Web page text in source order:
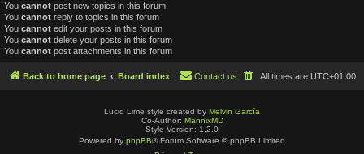
You cannot post new topics in this forum
You cannot reply to topics in this forum
You cannot edit your posts in this forum
You cannot delete your posts in this forum
You cannot post attachments in this forum
Back to home page Board index All times are UTC+01:00
Contact us
Lucid Lime style created by Melvin García
Co-Author: MannixMD
Style Version: 1.2.0
Powered by phpBB® Forum Software © phpBB Limited